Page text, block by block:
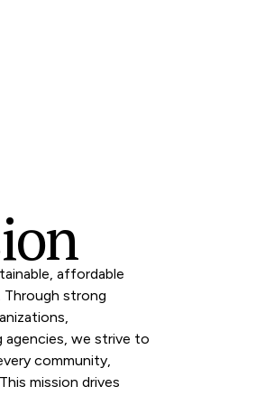
affordable
Through strong
agencies, we strive to
community,
mission drives